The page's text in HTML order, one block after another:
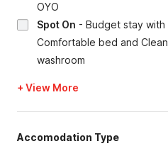
OYO
Spot On - Budget stay with
Comfortable bed and Clean
washroom
+ View More
Accomodation Type